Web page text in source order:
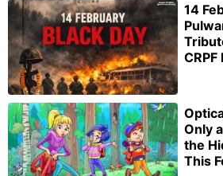
14
Only
the
This